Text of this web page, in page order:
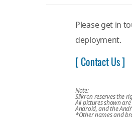
Please get in
deployment.
[ Contact Us ]
Note:
Silkron reserves the
All pictures shown
Android, and the
*Other names and